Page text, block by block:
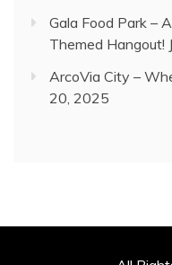
Gala Food Park –
Themed Hangout!
ArcoVia City –
20, 2025